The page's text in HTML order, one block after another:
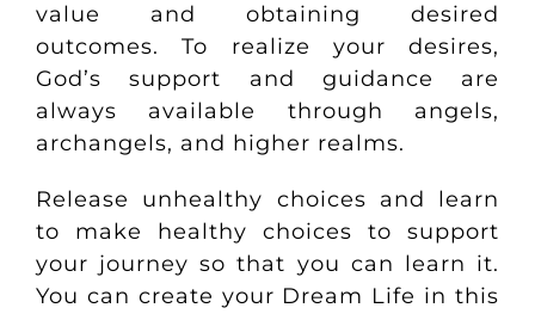
value and obtaining desired
outcomes. To realize your desires,
God’s support and guidance are
always available through angels,
archangels, and higher realms.
Release unhealthy choices and learn
to make healthy choices to support
your journey so that you can learn it.
You can create your Dream Life in this